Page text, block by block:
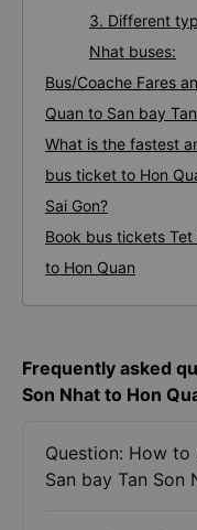
3. Different
Nhat buses:
Bus/Coache Fares
Quan to San bay
What is the fastest
bus ticket to Hon
Sai Gon?
Book bus tickets
to Hon Quan
Frequently asked
Son Nhat to Hon
Question: How
San bay Tan Son